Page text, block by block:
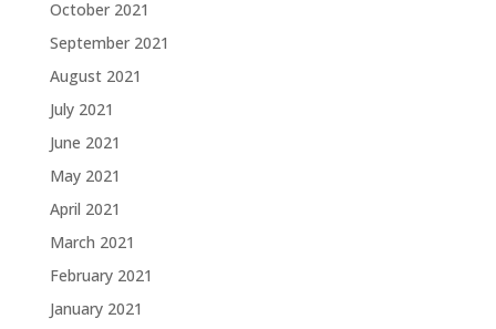
October 2021
September 2021
August 2021
July 2021
June 2021
May 2021
April 2021
March 2021
February 2021
January 2021